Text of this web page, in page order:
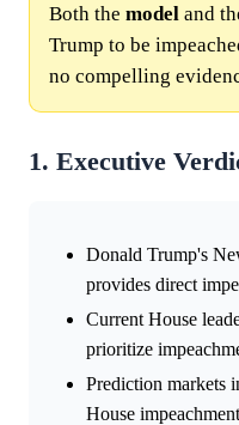
Both the model and
Trump to be
no compelling
1. Executive
Donald Trump's
provides direct
Current House
prioritize
Prediction markets
House